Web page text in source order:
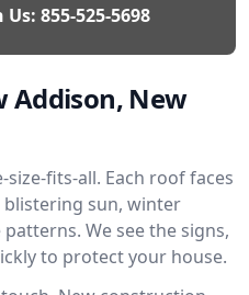
Us: 855-525-5698
Addison, New
size-fits-all. Each roof faces
sun, winter
We see the signs,
to protect your house.